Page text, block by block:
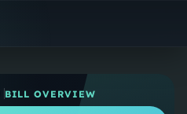
BILL OVERVIEW